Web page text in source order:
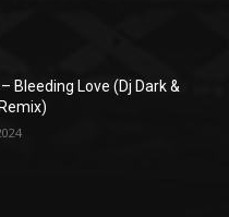
Bleeding Love (Dj Dark &